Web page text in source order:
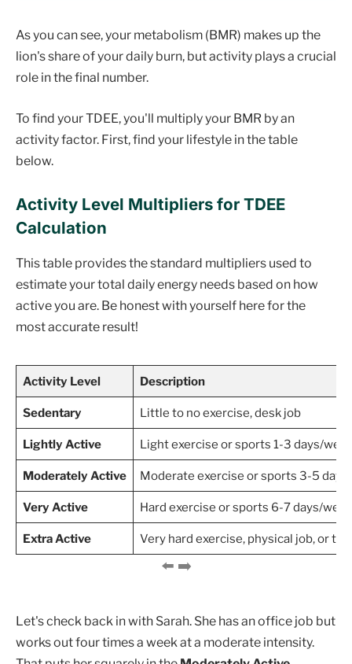
As you can see, your metabolism (BMR) makes up the
lion's share of your daily burn, but activity plays a crucial
role in the final number.
To find your TDEE, you'll multiply your BMR by an
activity factor. First, find your lifestyle in the table
below.
Activity Level Multipliers for TDEE
Calculation
This table provides the standard multipliers used to
estimate your total daily energy needs based on how
active you are. Be honest with yourself here for the
most accurate result!
Activity Level Description
Sedentary Little to no exercise, desk job
Lightly Active Light exercise or sports 1-3 days/
Moderately Active Moderate exercise or sports 3-5
Very Active Hard exercise or sports 6-7 days/week
Extra Active Very hard exercise, physical job, or
Let's check back in with Sarah. She has an office job but
works out four times a week at a moderate intensity.